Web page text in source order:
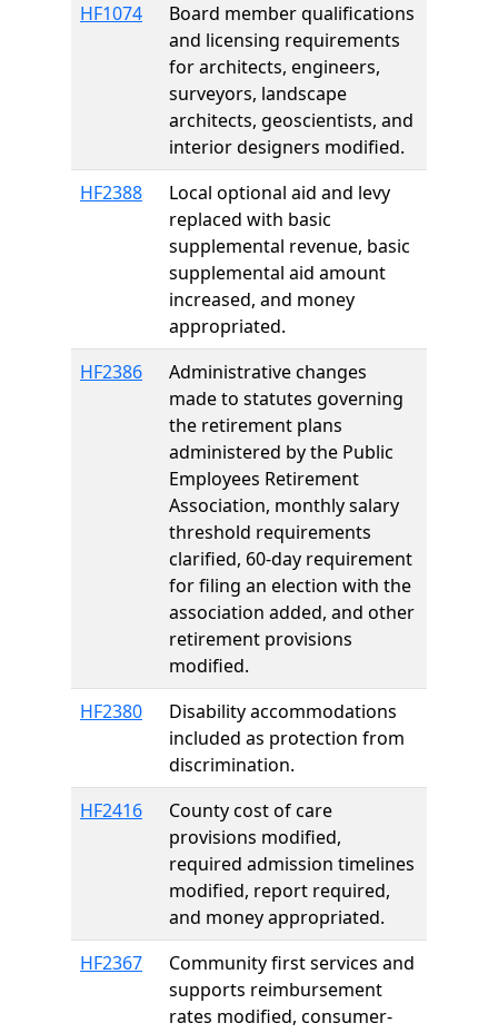
HF1074
Board member qualifications
and licensing requirements
for architects, engineers,
surveyors, landscape
architects, geoscientists, and
interior designers modified.
HF2388
Local optional aid and levy
replaced with basic
supplemental revenue, basic
supplemental aid amount
increased, and money
appropriated.
HF2386
Administrative changes
made to statutes governing
the retirement plans
administered by the Public
Employees Retirement
Association, monthly salary
threshold requirements
clarified, 60-day requirement
for filing an election with the
association added, and other
retirement provisions
modified.
HF2380
Disability accommodations
included as protection from
discrimination.
HF2416
County cost of care
provisions modified,
required admission timelines
modified, report required,
and money appropriated.
HF2367
Community first services and
supports reimbursement
rates modified, consumer-